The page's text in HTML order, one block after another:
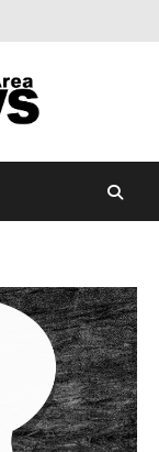
Of The
relevant
community